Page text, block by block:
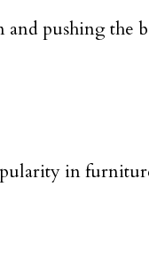
pushing the
in